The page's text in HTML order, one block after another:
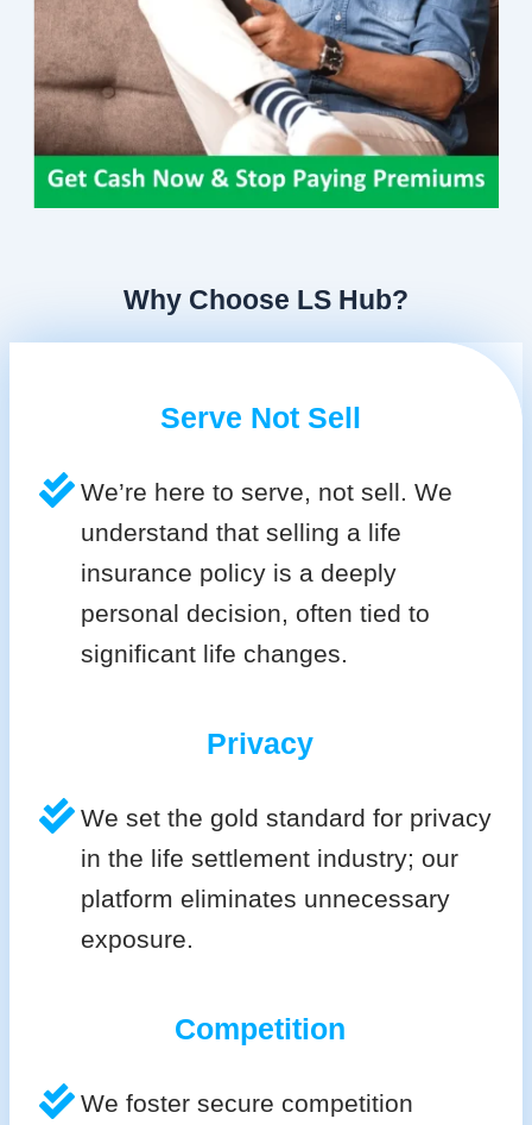
Why Choose LS Hub?
Serve Not Sell
We’re here to serve, not sell. We
understand that selling a life
insurance policy is a deeply
personal decision, often tied to
significant life changes.
Privacy
We set the gold standard for privacy
in the life settlement industry; our
platform eliminates unnecessary
exposure.
Competition
We foster secure competition